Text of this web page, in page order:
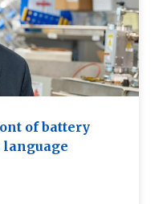
of battery